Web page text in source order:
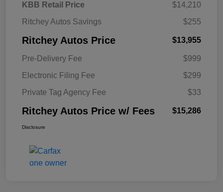
KBB Retail Price
$14,210
Ritchey Autos Savings
$255
Ritchey Autos Price $13,955
Pre-Delivery Fee
$999
Electronic Filing Fee
$299
Private Tag Agency Fee
$33
Ritchey Autos Price w/ Fees $15,286
Disclosure